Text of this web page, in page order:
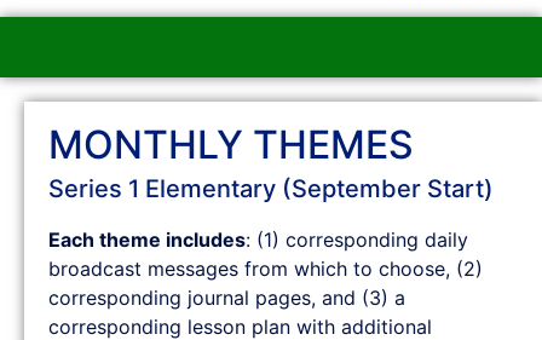
MONTHLY THEMES
Series 1 Elementary (September Start)
Each theme includes: (1) corresponding daily
broadcast messages from which to choose, (2)
corresponding journal pages, and (3) a
corresponding lesson plan with additional